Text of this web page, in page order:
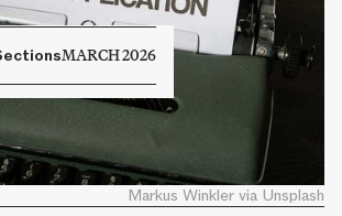
MARCH 2026
Markus Winkler via Unsplash